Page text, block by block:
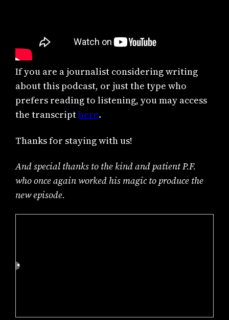
If you are a journalist considering writing
about this podcast, or just the type who
prefers reading to listening, you may access
the transcripthere.
Thanks for staying with us!
And special thanks to the kind and patient P.F.
who once again worked his magic to produce the
new episode.